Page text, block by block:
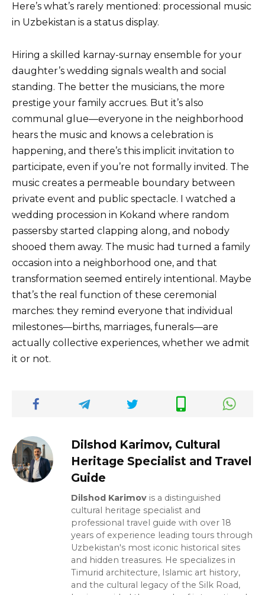
Here’s what’s rarely mentioned: processional music
in Uzbekistan is a status display.
Hiring a skilled karnay-surnay ensemble for your
daughter’s wedding signals wealth and social
standing. The better the musicians, the more
prestige your family accrues. But it’s also
communal glue—everyone in the neighborhood
hears the music and knows a celebration is
happening, and there’s this implicit invitation to
participate, even if you’re not formally invited. The
music creates a permeable boundary between
private event and public spectacle. I watched a
wedding procession in Kokand where random
passersby started clapping along, and nobody
shooed them away. The music had turned a family
occasion into a neighborhood one, and that
transformation seemed entirely intentional. Maybe
that’s the real function of these ceremonial
marches: they remind everyone that individual
milestones—births, marriages, funerals—are
actually collective experiences, whether we admit
it or not.
Dilshod Karimov, Cultural
Heritage Specialist and Travel
Guide
Dilshod Karimov is a distinguished
cultural heritage specialist and
professional travel guide with over 18
years of experience leading tours through
Uzbekistan's most iconic historical sites
and hidden treasures. He specializes in
Timurid architecture, Islamic art history,
and the cultural legacy of the Silk Road,